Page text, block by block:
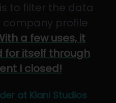
to filter the data
profile
a few uses, it
for itself through
I closed!
at Kiani Studios